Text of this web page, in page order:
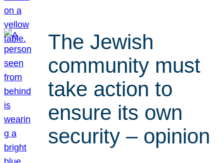
The Jewish
community must
take action to
ensure its own
security – opinion